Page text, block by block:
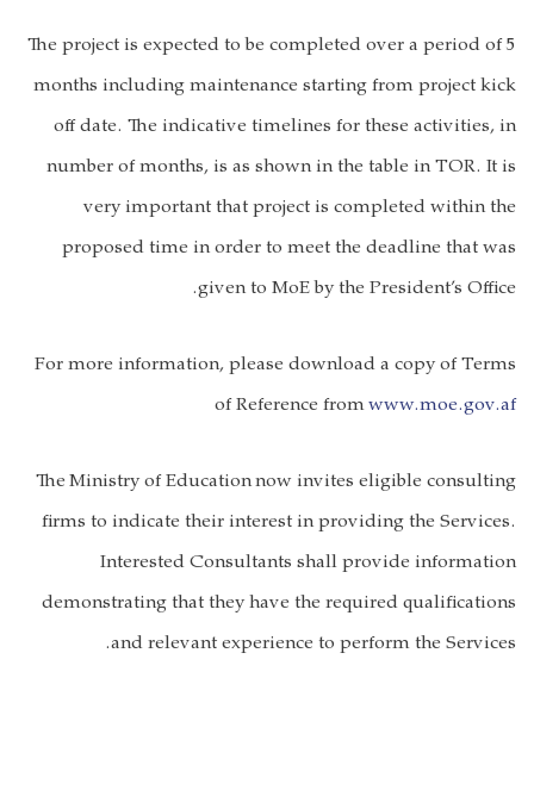
The project is expected to be completed over a period of 5
months including maintenance starting from project kick
off date. The indicative timelines for these activities, in
number of months, is as shown in the table in TOR. It is
very important that project is completed within the
proposed time in order to meet the deadline that was
given to MoE by the President’s Office.
For more information, please download a copy of Terms
of Reference fromwww.moe.gov.af
TheMinistry of Educationnow invites eligible consulting
firms to indicate their interest in providing the Services.
Interested Consultants shall provide information
demonstrating that they have the required qualifications
and relevant experience to perform the Services.